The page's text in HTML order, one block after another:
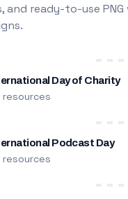
ready-to-use
Day of Charity
resources
Podcast Day
resources